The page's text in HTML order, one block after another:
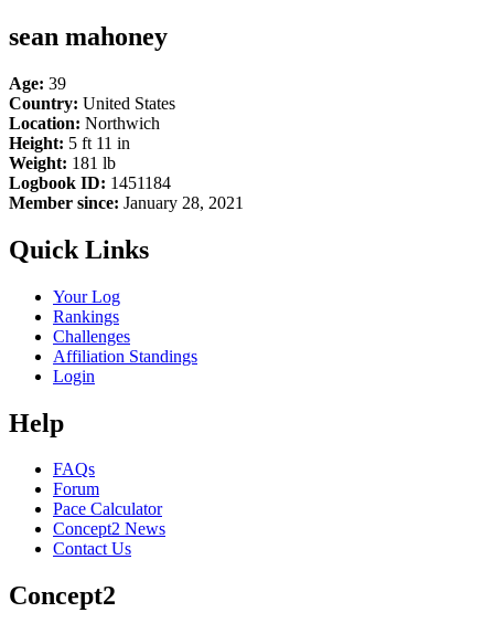
sean mahoney
Age: 39
Country: United States
Location: Northwich
Height: 5 ft 11 in
Weight: 181 lb
Logbook ID: 1451184
Member since: January 28, 2021
Quick Links
Your Log
Rankings
Challenges
Affiliation Standings
Login
Help
FAQs
Forum
Pace Calculator
Concept2 News
Contact Us
Concept2